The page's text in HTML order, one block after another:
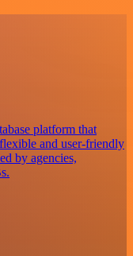
platform that
flexible and user-friendly
by agencies,